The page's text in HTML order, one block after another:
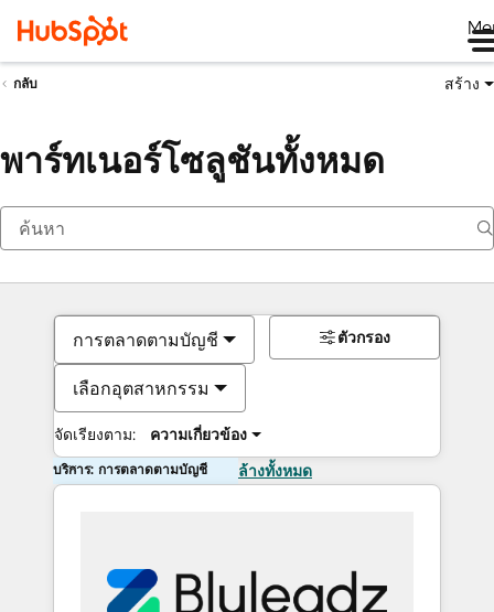
กลับ สร้าง
พาร์ทเนอร์โซลูชันทั้งหมด
การตลาดตามบัญชี
เลือกอุตสาหกรรม
จัดเรียงตาม: ความเกี่ยวข้อง
ตัวกรอง
บริการ: การตลาดตามบัญชี ล้างทั้งหมด